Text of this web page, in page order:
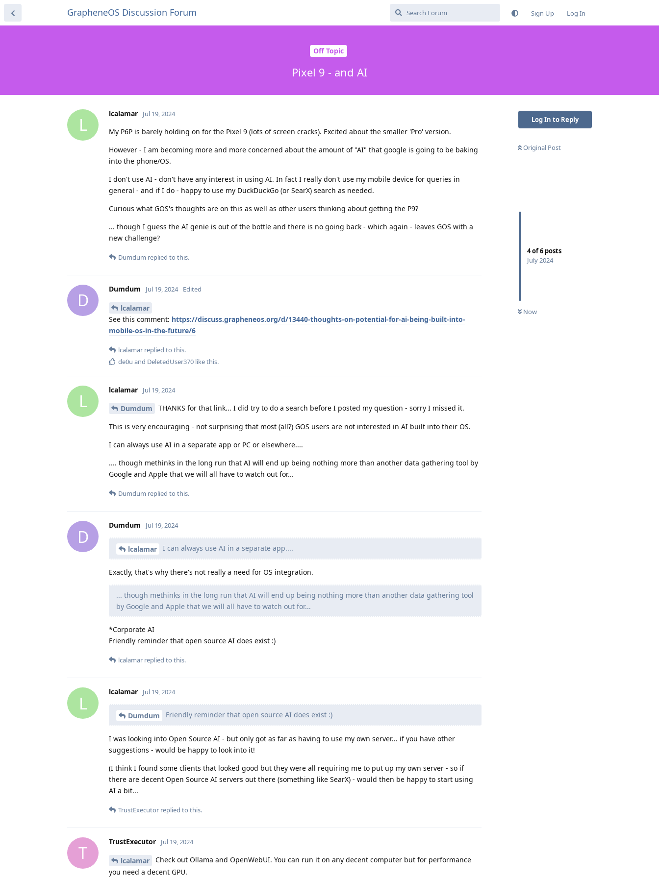
GrapheneOS Discussion Forum Sign Up Log In
Off Topic
Pixel 9 - and AI
Log In to Reply
Original Post
4of6 posts
July 2024
Now
L
lcalamar Jul 19, 2024
My P6P is barely holding on for the Pixel 9 (lots of screen cracks). Excited about the smaller 'Pro' version.
However - I am becoming more and more concerned about the amount of "AI" that google is going to be baking
into the phone/OS.
I don't use AI - don't have any interest in using AI. In fact I really don't use my mobile device for queries in
general - and if I do - happy to use my DuckDuckGo (or SearX) search as needed.
Curious what GOS's thoughts are on this as well as other users thinking about getting the P9?
... though I guess the AI genie is out of the bottle and there is no going back - which again - leaves GOS with a
new challenge?
Dumdum replied to this.
D
Dumdum Jul 19, 2024 Edited
lcalamar
See this comment: https://discuss.grapheneos.org/d/13440-thoughts-on-potential-for-ai-being-built-into-
mobile-os-in-the-future/6
lcalamar replied to this.
de0u and DeletedUser370 like this.
L
lcalamar Jul 19, 2024
Dumdum THANKS for that link... I did try to do a search before I posted my question - sorry I missed it.
This is very encouraging - not surprising that most (all?) GOS users are not interested in AI built into their OS.
I can always use AI in a separate app or PC or elsewhere....
.... though methinks in the long run that AI will end up being nothing more than another data gathering tool by
Google and Apple that we will all have to watch out for...
Dumdum replied to this.
D
Dumdum Jul 19, 2024
lcalamar I can always use AI in a separate app....
Exactly, that's why there's not really a need for OS integration.
... though methinks in the long run that AI will end up being nothing more than another data gathering tool
by Google and Apple that we will all have to watch out for...
*Corporate AI
Friendly reminder that open source AI does exist :)
lcalamar replied to this.
L
lcalamar Jul 19, 2024
Dumdum Friendly reminder that open source AI does exist :)
I was looking into Open Source AI - but only got as far as having to use my own server... if you have other
suggestions - would be happy to look into it!
(I think I found some clients that looked good but they were all requiring me to put up my own server - so if
there are decent Open Source AI servers out there (something like SearX) - would then be happy to start using
AI a bit...
TrustExecutor replied to this.
T
TrustExecutor Jul 19, 2024
lcalamar
Check out Ollama and OpenWebUI. You can run it on any decent computer but for performance
you need a decent GPU.